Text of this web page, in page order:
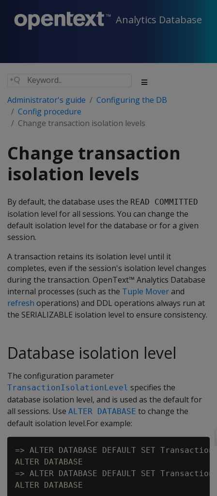
Analytics Database
Administrator's guide
Configuring the DB
Config procedure
Change transaction isolation levels
Change transaction
isolation levels
By default, the database uses the READ COMMITTED
isolation level for all sessions. You can change the
default isolation level for the database or for a given
session.
A transaction retains its isolation level until it
completes, even if the session's isolation level changes
during the transaction. OpenText™ Analytics Database
internal processes (such as the Tuple Moverand
refresh operations) and DDL operations always run at
the SERIALIZABLE isolation level to ensure consistency.
Database isolation level
The configuration parameter
TransactionIsolationLevel specifies the
database isolation level, and is used as the default for
all sessions. Use ALTER DATABASE to change the
default isolation level.For example:
=> ALTER DATABASE DEFAULT SET
ALTER DATABASE
=> ALTER DATABASE DEFAULT SET